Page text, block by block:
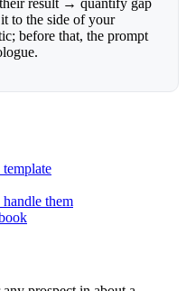
result → quantify gap
to the side of your
before that, the prompt
them